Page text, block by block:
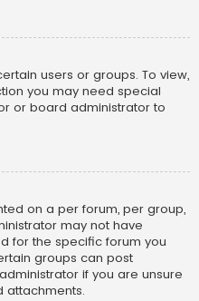
users or groups. To view,
you may need special
or board administrator to
on a per forum, per group,
may not have
for the specific forum you
groups can post
if you are unsure
attachments.